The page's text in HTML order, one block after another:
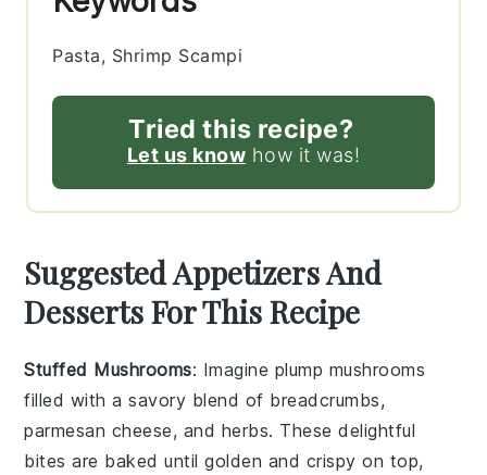
Pasta, Shrimp Scampi
Tried this recipe?
Let us know how it was!
Suggested Appetizers And
Desserts For This Recipe
Stuffed Mushrooms: Imagine plump mushrooms
filled with a savory blend of breadcrumbs,
parmesan cheese, and herbs. These delightful
bites are baked until golden and crispy on top,